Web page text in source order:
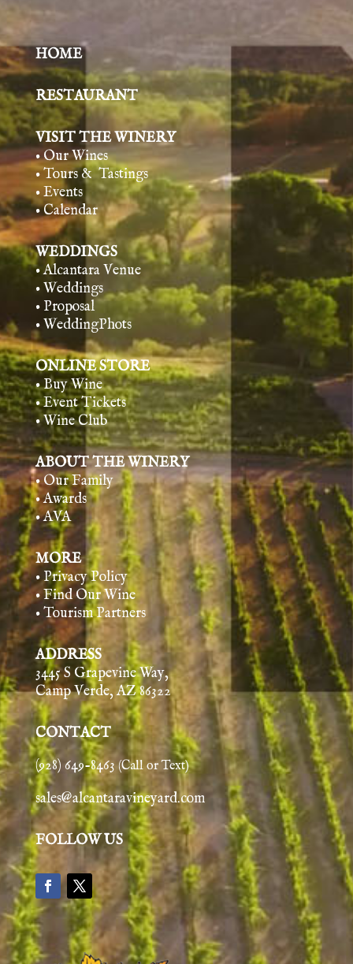
HOME
RESTAURANT
VISIT THE WINERY
• Our Wines
• Tours & Tastings
• Events
• Calendar
WEDDINGS
• Alcantara Venue
• Weddings
• Proposal
• WeddingPhots
ONLINE STORE
• Buy Wine
• Event Tickets
• Wine Club
ABOUT THE WINERY
• Our Family
• Awards
• AVA
MORE
• Privacy Policy
• Find Our Wine
• Tourism Partners
ADDRESS
3445 S Grapevine Way,
Camp Verde, AZ 86322
CONTACT
(928) 649-8463 (Call or Text)
sales@alcantaravineyard.com
FOLLOW US